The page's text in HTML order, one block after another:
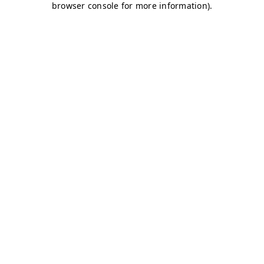
browser console for more information).